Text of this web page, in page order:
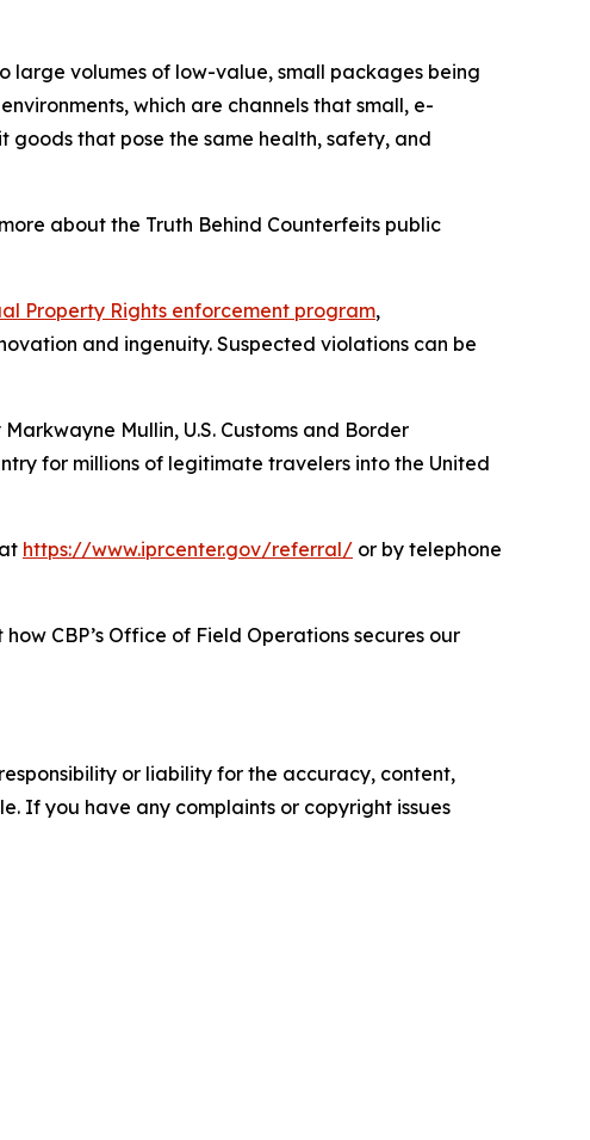
large volumes of low-value, small packages being
which are channels that small, e-
goods that pose the same health, safety, and
about the Truth Behind Counterfeits public
Property Rights enforcement program,
and ingenuity. Suspected violations can be
Mullin, U.S. Customs and Border
for millions of legitimate travelers into the United
https://www.iprcenter.gov/referral/ or by telephone
CBP’s Office of Field Operations secures our
or liability for the accuracy, content,
If you have any complaints or copyright issues